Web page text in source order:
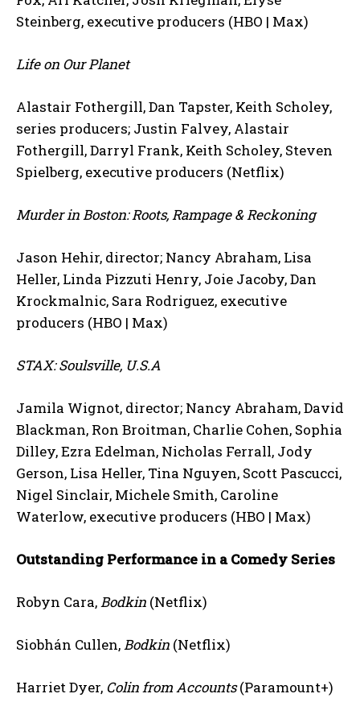
Steinberg, executive producers (HBO | Max)
Life on Our Planet
Alastair Fothergill, Dan Tapster, Keith Scholey,
series producers; Justin Falvey, Alastair
Fothergill, Darryl Frank, Keith Scholey, Steven
Spielberg, executive producers (Netflix)
Murder in Boston: Roots, Rampage & Reckoning
Jason Hehir, director; Nancy Abraham, Lisa
Heller, Linda Pizzuti Henry, Joie Jacoby, Dan
Krockmalnic, Sara Rodriguez, executive
producers (HBO | Max)
STAX: Soulsville, U.S.A
Jamila Wignot, director; Nancy Abraham, David
Blackman, Ron Broitman, Charlie Cohen, Sophia
Dilley, Ezra Edelman, Nicholas Ferrall, Jody
Gerson, Lisa Heller, Tina Nguyen, Scott Pascucci,
Nigel Sinclair, Michele Smith, Caroline
Waterlow, executive producers (HBO | Max)
Outstanding Performance in a Comedy Series
Robyn Cara,Bodkin (Netflix)
Siobhán Cullen,Bodkin (Netflix)
Harriet Dyer, Colin from Accounts(Paramount+)